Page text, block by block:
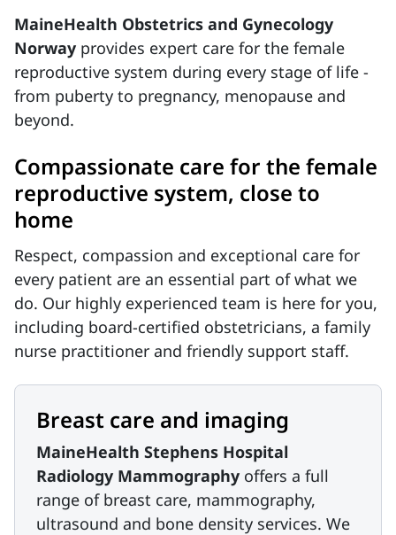
MaineHealth Obstetrics and Gynecology
Norway provides expert care for the female
reproductive system during every stage of life -
from puberty to pregnancy, menopause and
beyond.
Compassionate care for the female
reproductive system, close to
home
Respect, compassion and exceptional care for
every patient are an essential part of what we
do. Our highly experienced team is here for you,
including board-certified obstetricians, a family
nurse practitioner and friendly support staff.
Breast care and imaging
MaineHealth Stephens Hospital
Radiology Mammography offers a full
range of breast care, mammography,
ultrasound and bone density services. We